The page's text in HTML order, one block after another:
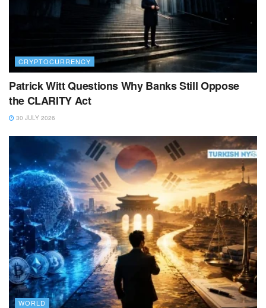
CRYPTOCURRENCY
Patrick Witt Questions Why Banks Still Oppose
the CLARITY Act
30 JULY 2026
WORLD